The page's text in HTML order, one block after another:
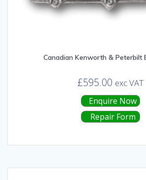
Canadian Kenworth & Peterbilt
£595.00 exc VAT
Enquire Now
Repair Form